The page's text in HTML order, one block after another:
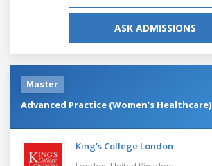
ASK ADMISSIONS
Master
Advanced Practice (Women’s Healthcare)
King's College London